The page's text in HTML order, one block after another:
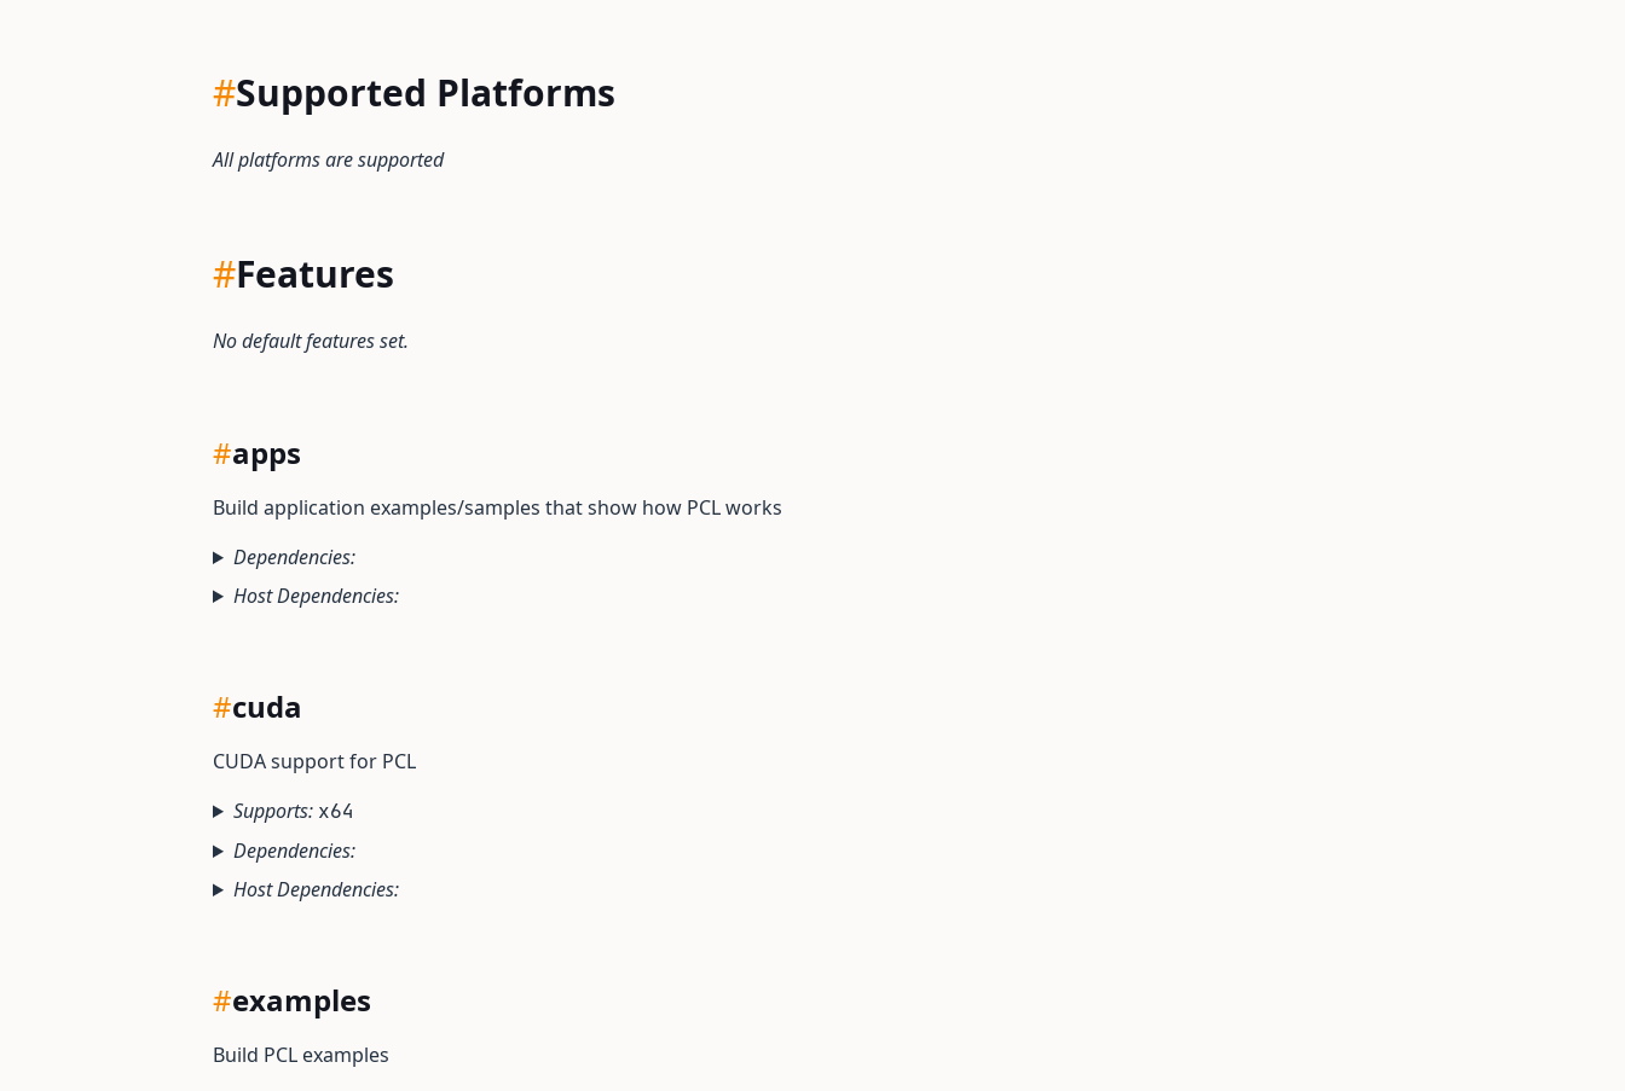
#Supported Platforms
All platforms are supported
#Features
No default features set.
#apps
Build application examples/samples that show how PCL works
Dependencies:
Host Dependencies:
#cuda
CUDA support for PCL
Supports: x64
Dependencies:
Host Dependencies:
#examples
Build PCL examples